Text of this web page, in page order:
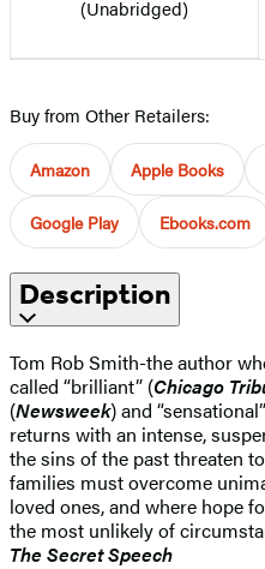
(Unabridged)
Buy from Other Retailers:
Amazon Apple Books
Google Play Ebooks.com
Description
Tom Rob Smith-the author
called “brilliant” (Chicago
(Newsweek) and
returns with an intense,
the sins of the past threaten
families must overcome
loved ones, and where hope
the most unlikely of
The Secret Speech